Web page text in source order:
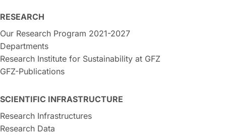
RESEARCH
Our Research Program 2021-2027
Departments
Research Institute for Sustainability at GFZ
GFZ-Publications
SCIENTIFIC INFRASTRUCTURE
Research Infrastructures
Research Data